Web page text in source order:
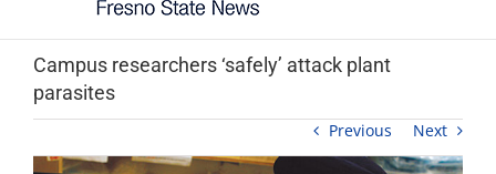
Campus researchers ‘safely’ attack plant
parasites
Previous Next